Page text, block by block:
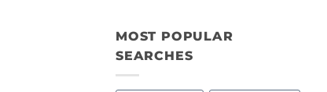
MOST POPULAR
SEARCHES